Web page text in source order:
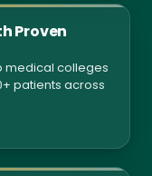
Proven
medical colleges
patients across